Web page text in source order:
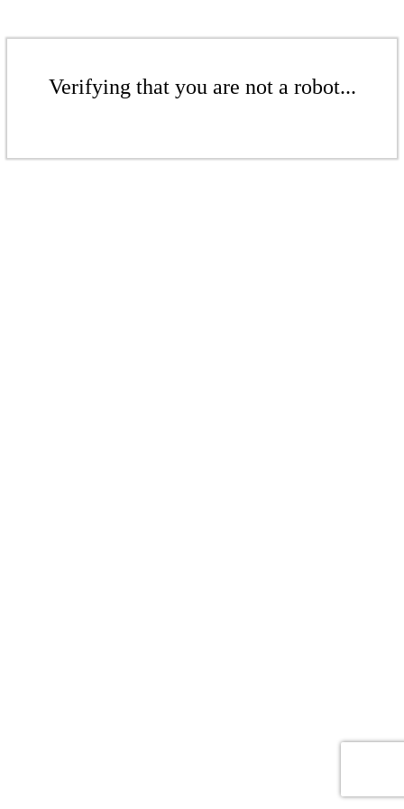
Verifying that you are not a robot...